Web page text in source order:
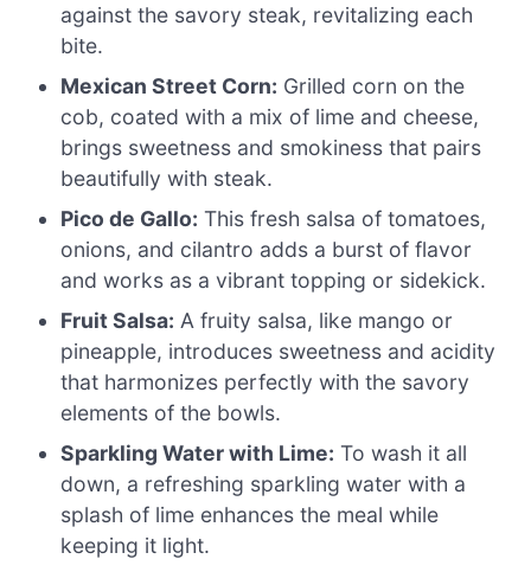
against the savory steak, revitalizing each
bite.
Mexican Street Corn: Grilled corn on the
cob, coated with a mix of lime and cheese,
brings sweetness and smokiness that pairs
beautifully with steak.
Pico de Gallo: This fresh salsa of tomatoes,
onions, and cilantro adds a burst of flavor
and works as a vibrant topping or sidekick.
Fruit Salsa: A fruity salsa, like mango or
pineapple, introduces sweetness and acidity
that harmonizes perfectly with the savory
elements of the bowls.
Sparkling Water with Lime: To wash it all
down, a refreshing sparkling water with a
splash of lime enhances the meal while
keeping it light.